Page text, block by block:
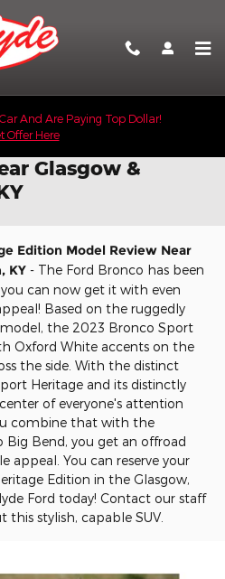
And Are Paying Top Dollar!
Offer Here
Heritage Edition
Glasgow &
Edition Model Review Near
KY - The Ford Bronco has been
can now get it with even
Based on the ruggedly
the 2023 Bronco Sport
Oxford White accents on the
the side. With the distinct
Heritage and its distinctly
of everyone's attention
combine that with the
Bend, you get an offroad
appeal. You can reserve your
Edition in the Glasgow,
Ford today! Contact our staff
stylish, capable SUV.